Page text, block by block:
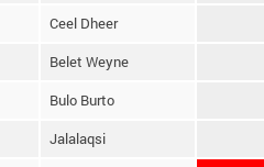
Ceel Dheer
Belet Weyne
Bulo Burto
Jalalaqsi